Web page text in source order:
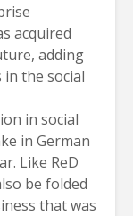
acquired
adding
the social
in social
in German
Like ReD
be folded
that was